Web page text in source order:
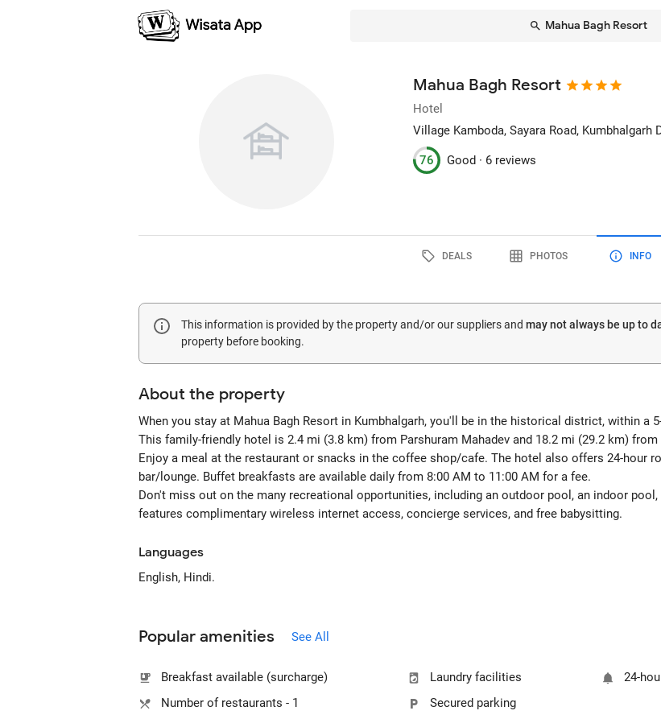
Mahua Bagh Resort
Mahua Bagh Resort
Hotel
Village Kamboda, Sayara Road, Kumbhalgarh
76 Good · 6 reviews
DEALS PHOTOS INFO
This information is provided by the property and/or our suppliers and may not always be up to
property before booking.
About the property
When you stay at Mahua Bagh Resort in Kumbhalgarh, you'll be in the historical district, within a
This family-friendly hotel is 2.4 mi (3.8 km) from Parshuram Mahadev and 18.2 mi (29.2 km) from
Enjoy a meal at the restaurant or snacks in the coffee shop/cafe. The hotel also offers 24-hour
bar/lounge. Buffet breakfasts are available daily from 8:00 AM to 11:00 AM for a fee.
Don't miss out on the many recreational opportunities, including an outdoor pool, an indoor
features complimentary wireless internet access, concierge services, and free babysitting.
Languages
English, Hindi.
Popular amenities See All
Breakfast available (surcharge) Laundry facilities 24-
Number of restaurants - 1
Secured parking